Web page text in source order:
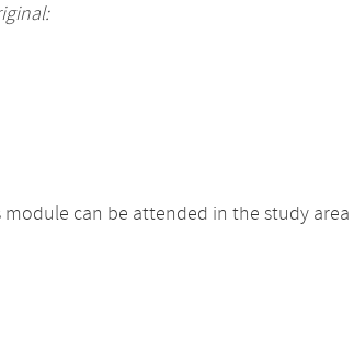
can be attended in the study